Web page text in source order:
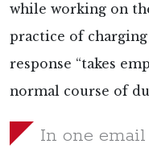
while working on
practice of charging
response “takes
normal course of
In one